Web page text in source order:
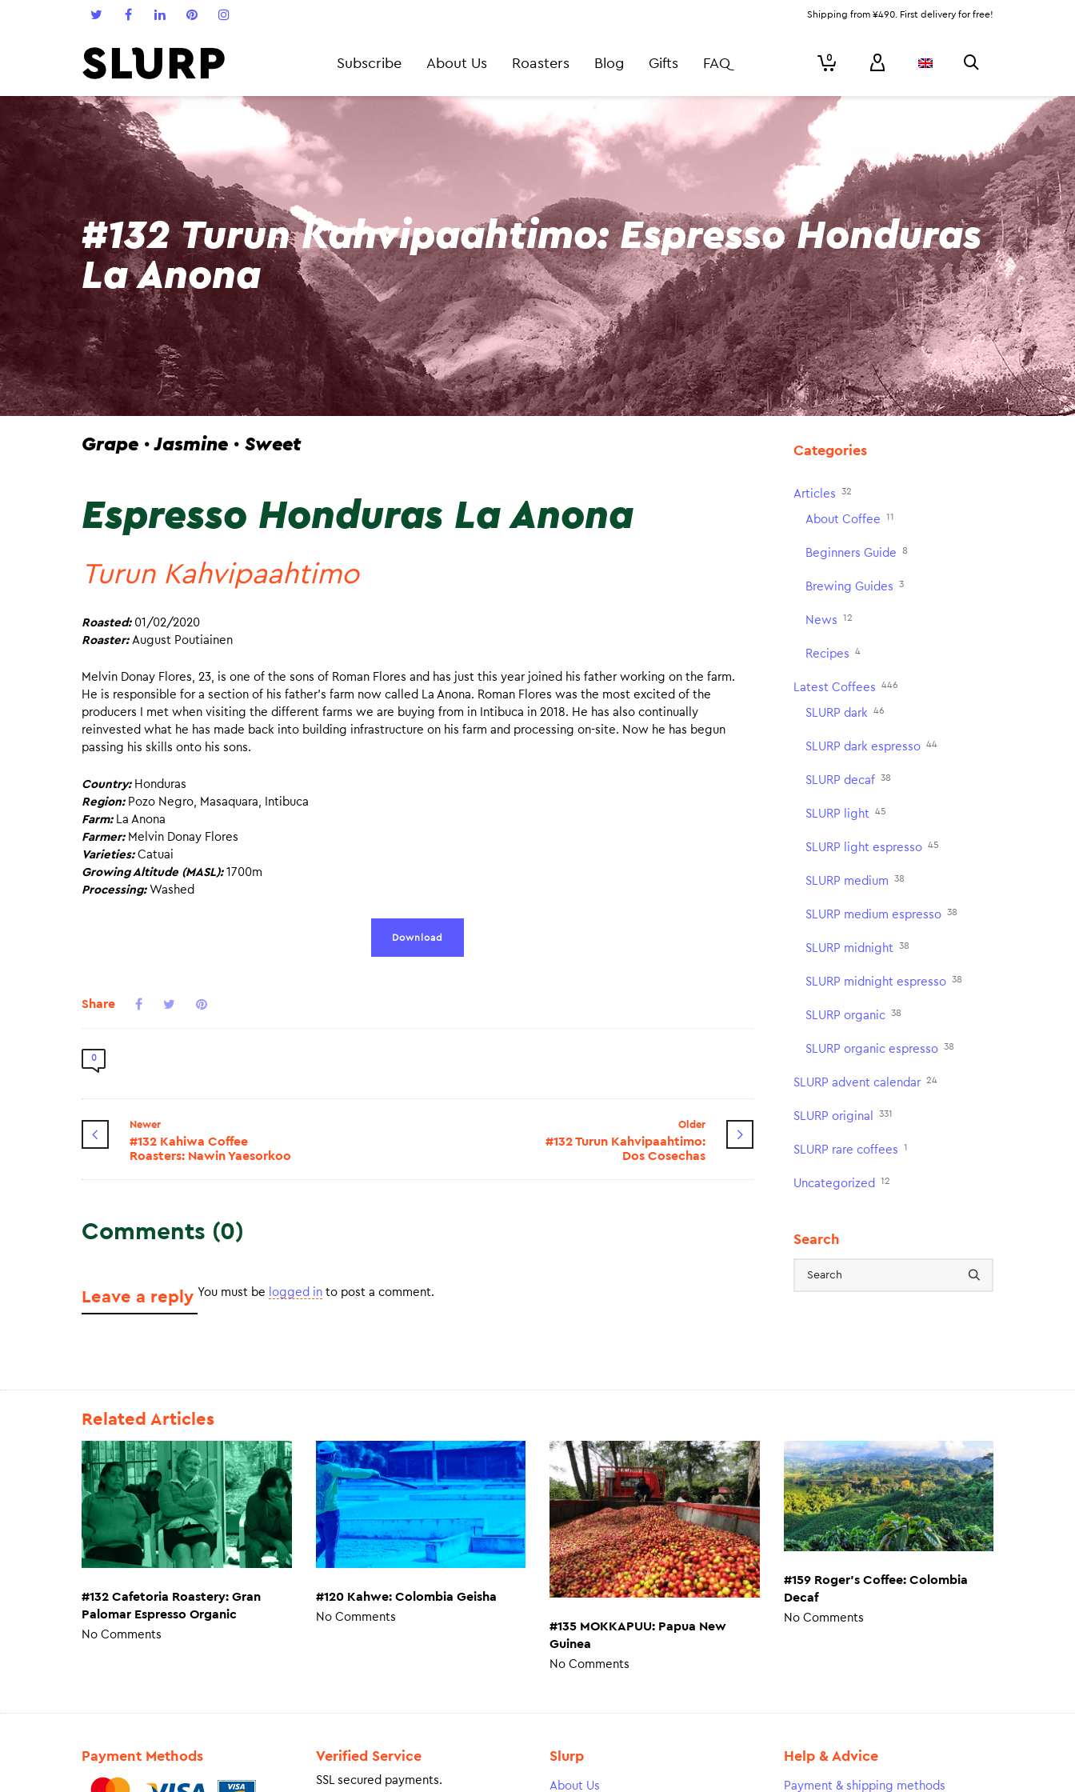
Shipping from ¥490. First delivery for free!
Subscribe About Us Roasters Blog Gifts FAQ 0
#132 Turun Kahvipaahtimo: Espresso Honduras
La Anona
Grape · Jasmine · Sweet
Espresso Honduras La Anona
Turun Kahvipaahtimo
Roasted: 01/02/2020
Roaster: August Poutiainen
Melvin Donay Flores, 23, is one of the sons of Roman Flores and has just this year joined his father working on the farm.
He is responsible for a section of his father’s farm now called La Anona. Roman Flores was the most excited of the
producers I met when visiting the different farms we are buying from in Intibuca in 2018. He has also continually
reinvested what he has made back into building infrastructure on his farm and processing on-site. Now he has begun
passing his skills onto his sons.
Country: Honduras
Region: Pozo Negro, Masaquara, Intibuca
Farm:
La Anona
Farmer: Melvin Donay Flores
Varieties: Catuai
Growing Altitude (MASL): 1700m
Processing: Washed
Download
Share
0
Newer
#132 Kahiwa Coffee
Roasters: Nawin Yaesorkoo
Older
#132 Turun Kahvipaahtimo:
Dos Cosechas
Comments (0)
Leave a reply You must be logged in to post a comment.
Categories
Articles 32
About Coffee 11
Beginners Guide 8
Brewing Guides 3
News 12
Recipes 4
Latest Coffees 446
SLURP dark 46
SLURP dark espresso 44
SLURP decaf 38
SLURP light 45
SLURP light espresso 45
SLURP medium 38
SLURP medium espresso 38
SLURP midnight 38
SLURP midnight espresso 38
SLURP organic 38
SLURP organic espresso 38
SLURP advent calendar 24
SLURP original 331
SLURP rare coffees 1
Uncategorized 12
Search
Related Articles
#132 Cafetoria Roastery: Gran
Palomar Espresso Organic
No Comments
#120 Kahwe: Colombia Geisha
No Comments
#135 MOKKAPUU: Papua New
Guinea
No Comments
#159 Roger’s Coffee: Colombia
Decaf
No Comments
Payment Methods Verified Service
SSL secured payments.
Slurp
About Us
Help & Advice
Payment & shipping methods